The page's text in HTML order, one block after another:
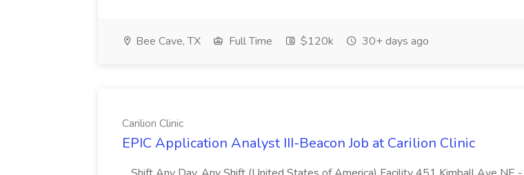
Bee Cave, TX Full Time $120k 30+ days ago
Carilion Clinic
EPIC Application Analyst III-Beacon Job at Carilion Clinic